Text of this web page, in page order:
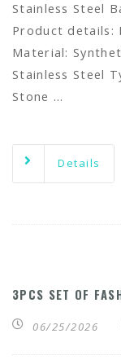
Stainless Steel
Product details:
Material:
Stainless Steel
Stone …
Details
3PCS SET OF
06/25/2026